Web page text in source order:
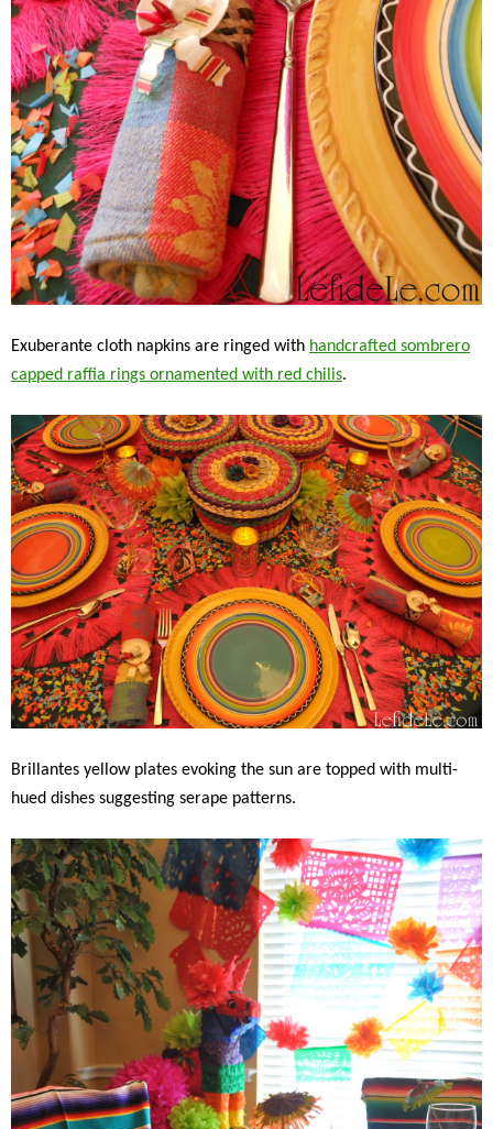
Exuberante cloth napkins are ringed with handcrafted sombrero
capped raffia rings ornamented with red chilis.
Brillantes yellow plates evoking the sun are topped with multi-
hued dishes suggesting serape patterns.